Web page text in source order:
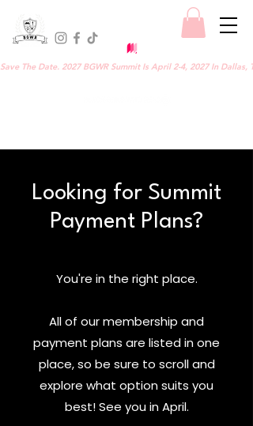
Save The Date. 2027 BGWR Summit Is April 2-4, 2027 In Dallas,
Looking for Summit
Payment Plans?
You're in the right place.
All of our membership and
payment plans are listed in one
place, so be sure to scroll and
explore what option suits you
best! See you in April.